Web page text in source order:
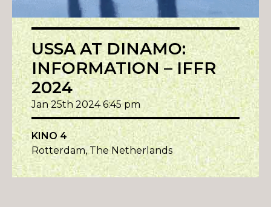
USSA AT DINAMO:
INFORMATION – IFFR
2024
Jan 25th 2024 6:45 pm
KINO 4
Rotterdam, The Netherlands